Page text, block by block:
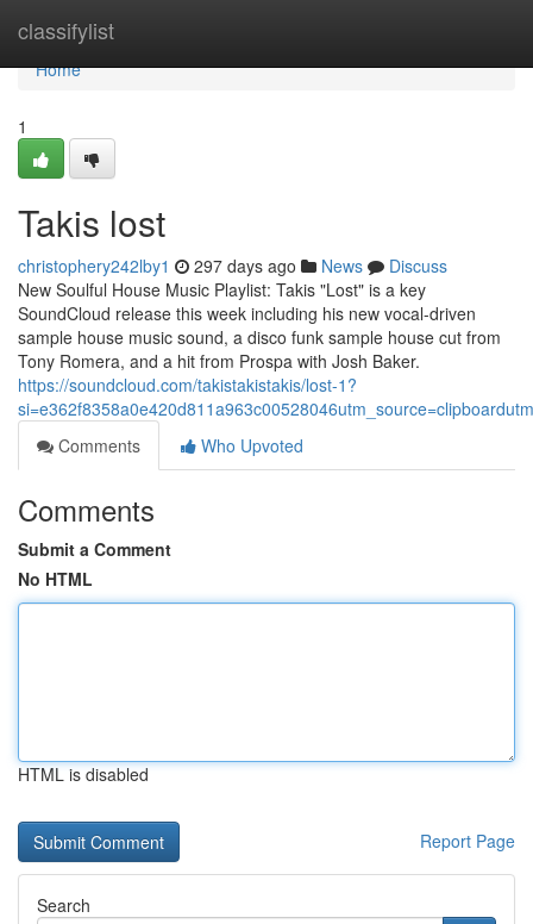
classifylist
Home
Home
1
Takis lost
christophery242lby1 297 days ago News
Discuss
New Soulful House Music Playlist: Takis "Lost" is a key
SoundCloud release this week including his new vocal-driven
sample house music sound, a disco funk sample house cut from
Tony Romera, and a hit from Prospa with Josh Baker.
https://soundcloud.com/takistakistakis/lost-1?
Comments
Who Upvoted
Comments
Submit a Comment
No HTML
HTML is disabled
Report Page
Search